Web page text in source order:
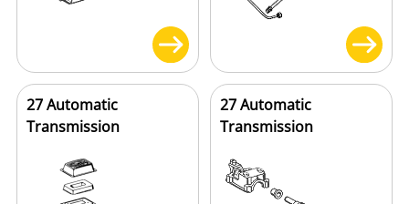
27 Automatic
Transmission
27 Automatic
Transmission